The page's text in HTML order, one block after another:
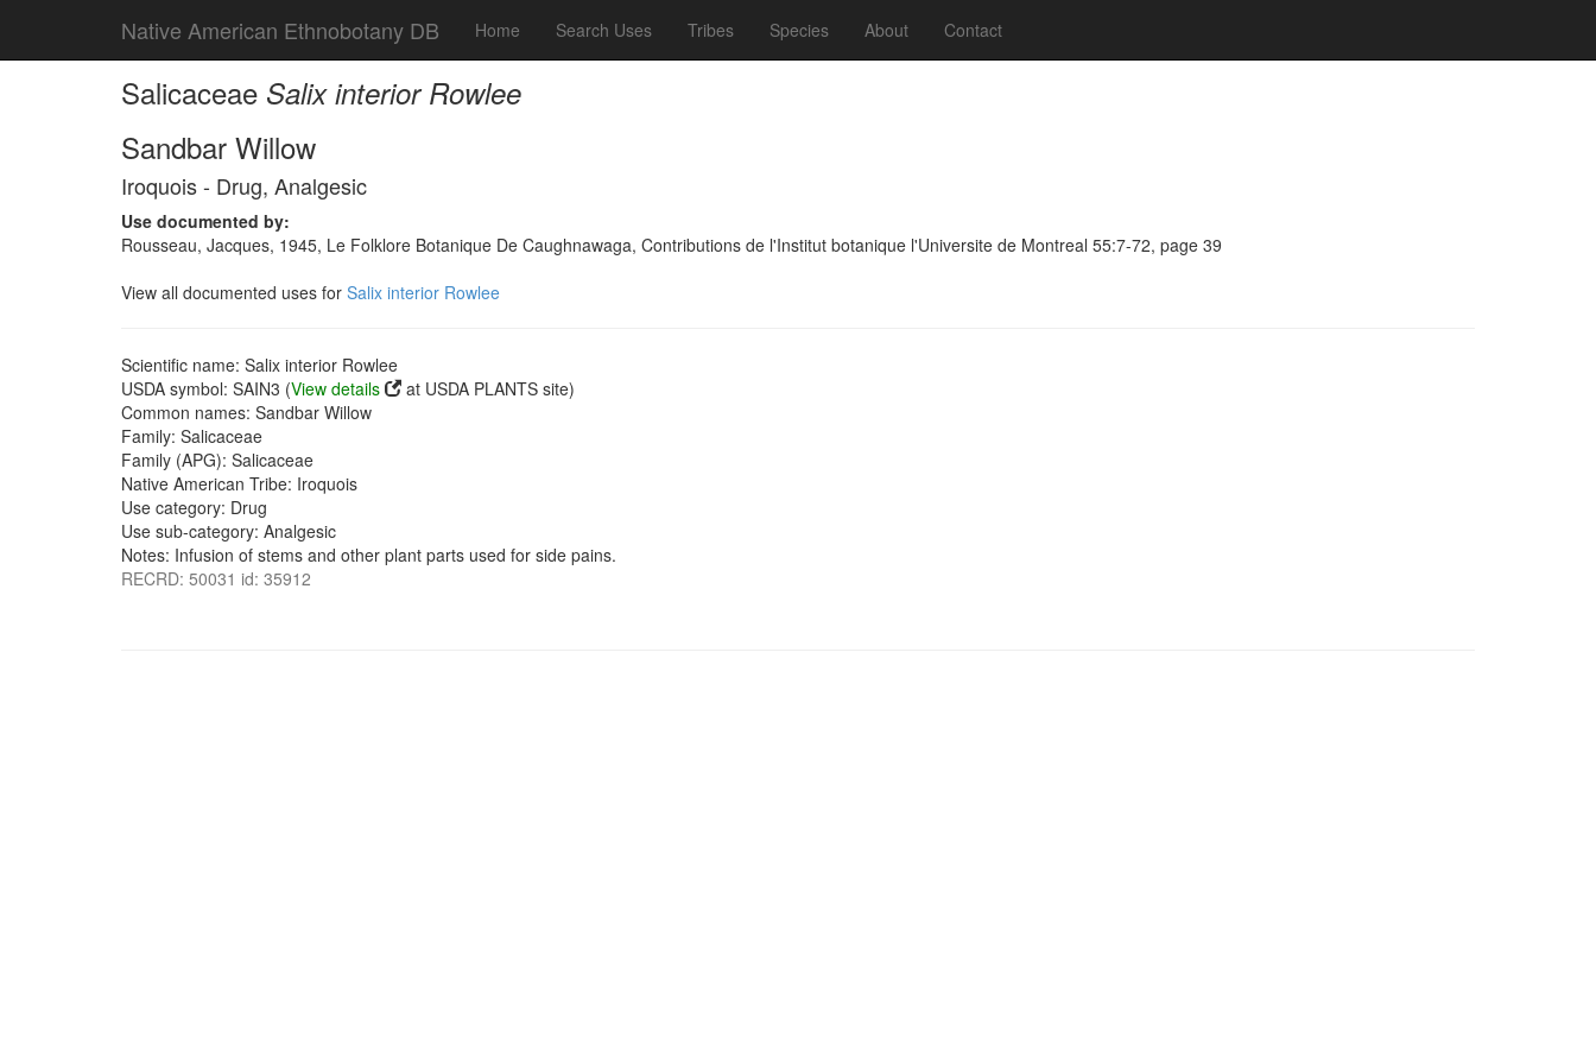
Native American Ethnobotany DB Home Search Uses Tribes Species About Contact
Salicaceae Salix interior Rowlee
Sandbar Willow
Iroquois - Drug, Analgesic
Use documented by:
Rousseau, Jacques, 1945, Le Folklore Botanique De Caughnawaga, Contributions de l'Institut botanique l'Universite de Montreal 55:7-72, page 39
View all documented uses for Salix interior Rowlee
Scientific name: Salix interior Rowlee
USDA symbol: SAIN3 (View details
at USDA PLANTS site)
Common names: Sandbar Willow
Family: Salicaceae
Family (APG): Salicaceae
Native American Tribe: Iroquois
Use category: Drug
Use sub-category: Analgesic
Notes: Infusion of stems and other plant parts used for side pains.
RECRD: 50031 id: 35912